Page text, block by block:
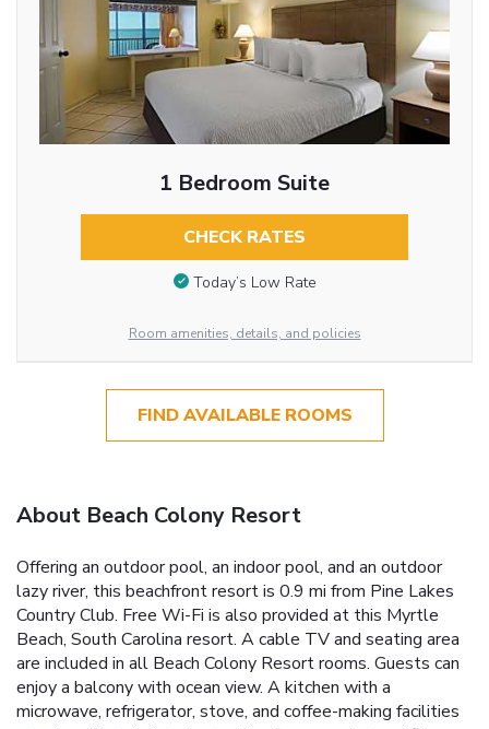
1 Bedroom Suite
CHECK RATES
Today’s Low Rate
Room amenities, details, and policies
FIND AVAILABLE ROOMS
About Beach Colony Resort
Offering an outdoor pool, an indoor pool, and an outdoor
lazy river, this beachfront resort is 0.9 mi from Pine Lakes
Country Club. Free Wi-Fi is also provided at this Myrtle
Beach, South Carolina resort. A cable TV and seating area
are included in all Beach Colony Resort rooms. Guests can
enjoy a balcony with ocean view. A kitchen with a
microwave, refrigerator, stove, and coffee-making facilities